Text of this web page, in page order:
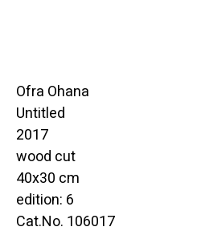
Ofra Ohana
Untitled
2017
wood cut
40x30 cm
edition: 6
Cat.No. 106017